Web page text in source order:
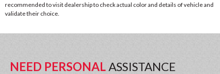
recommended to visit dealership to check actual color and details of vehicle and
validate their choice.
NEED PERSONAL ASSISTANCE